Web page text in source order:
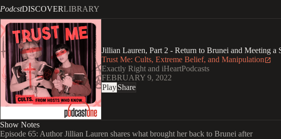
PodcstDISCOVERLIBRARY
Jillian Lauren, Part 2 - Return to Brunei and Meeting a
Trust Me: Cults, Extreme Belief, and Manipulation
Exactly Right and iHeartPodcasts
FEBRUARY 9, 2022
PlayShare
Show Notes
Episode 65: Author Jillian Lauren shares what brought her back to Brunei after